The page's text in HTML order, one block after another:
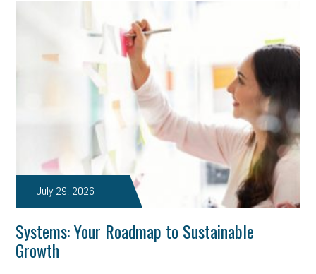
July 29, 2026
Systems: Your Roadmap to Sustainable
Growth